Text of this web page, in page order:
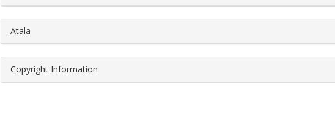
Atala
Copyright Information